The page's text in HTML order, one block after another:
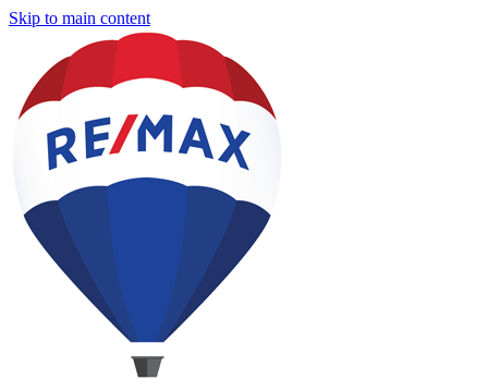
Skip to main content